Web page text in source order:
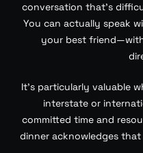
conversation that’s
You can actually speak
your best
It’s particularly valuable
interstate or
committed time and
dinner acknowledges